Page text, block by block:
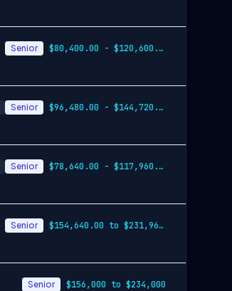
Senior $80,400.00 - $120,600.00
Senior $96,480.00 - $144,720.00
Senior $78,640.00 - $117,960.00
Senior $154,640.00 to $231,960.00
Senior $156,000 to $234,000